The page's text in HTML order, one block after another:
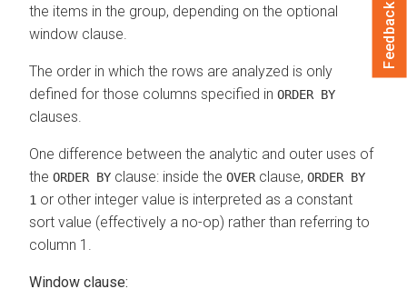
the items in the group, depending on the optional
window clause.
The order in which the rows are analyzed is only
defined for those columns specified in ORDER BY
clauses.
One difference between the analytic and outer uses of
the ORDER BY clause: inside the OVER clause, ORDER BY
1 or other integer value is interpreted as a constant
sort value (effectively a no-op) rather than referring to
column 1.
Window clause:
Feedback